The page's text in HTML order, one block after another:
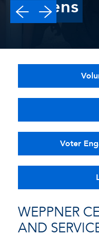
Citizens
Voter
WEPPNER
AND